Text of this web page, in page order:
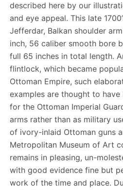
described here by our
and eye appeal. This late
Jefferdar, Balkan shoulder
inch, 56 caliber smooth bore
full 65 inches in total length.
flintlock, which became
Ottoman Empire, such
examples are thought to
for the Ottoman Imperial
arms rather than as military
of ivory-inlaid Ottoman guns
Metropolitan Museum of Art
remains in pleasing, un-
with good evidence fine but
work of the time and place.